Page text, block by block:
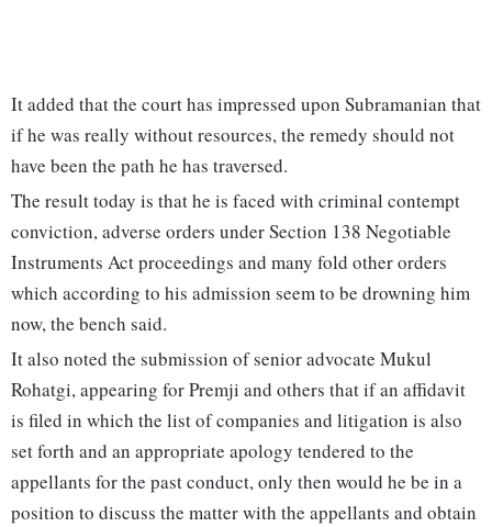
It added that the court has impressed upon Subramanian that
if he was really without resources, the remedy should not
have been the path he has traversed.
The result today is that he is faced with criminal contempt
conviction, adverse orders under Section 138 Negotiable
Instruments Act proceedings and many fold other orders
which according to his admission seem to be drowning him
now, the bench said.
It also noted the submission of senior advocate Mukul
Rohatgi, appearing for Premji and others that if an affidavit
is filed in which the list of companies and litigation is also
set forth and an appropriate apology tendered to the
appellants for the past conduct, only then would he be in a
position to discuss the matter with the appellants and obtain